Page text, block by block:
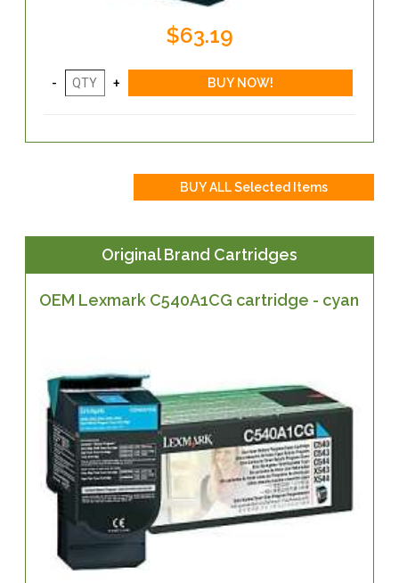
$63.19
Original Brand Cartridges
OEM Lexmark C540A1CG cartridge - cyan